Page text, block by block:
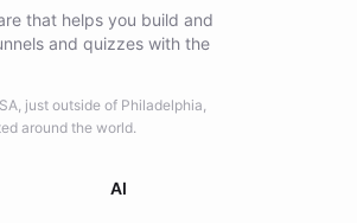
that helps you build and
and quizzes with the
just outside of Philadelphia,
around the world.
AI